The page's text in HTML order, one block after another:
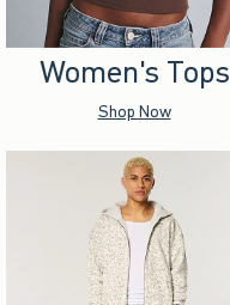
Women's Tops
Shop Now